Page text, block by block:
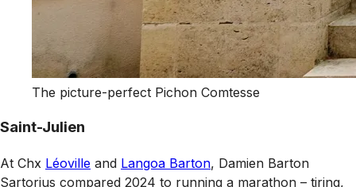
The picture-perfect Pichon Comtesse
Saint-Julien
At Chx Léoville and Langoa Barton, Damien Barton
Sartorius compared 2024 to running a marathon – tiring,